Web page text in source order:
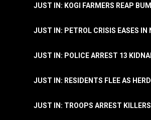
JUST IN: KOGI FARMERS REAP
JUST IN: PETROL CRISIS EASES IN
JUST IN: POLICE ARREST 13
JUST IN: RESIDENTS FLEE AS
JUST IN: TROOPS ARREST